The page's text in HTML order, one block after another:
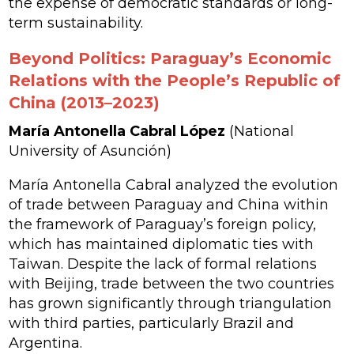
term sustainability.
Beyond Politics: Paraguay’s Economic
Relations with the People’s Republic of
China (2013–2023)
María Antonella Cabral López (National
University of Asunción)
María Antonella Cabral analyzed the evolution
of trade between Paraguay and China within
the framework of Paraguay’s foreign policy,
which has maintained diplomatic ties with
Taiwan. Despite the lack of formal relations
with Beijing, trade between the two countries
has grown significantly through triangulation
with third parties, particularly Brazil and
Argentina.